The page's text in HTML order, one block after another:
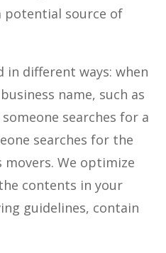
potential source of
in different ways: when
name, such as
searches for a
searches for the
movers. We optimize
contents in your
guidelines, contain